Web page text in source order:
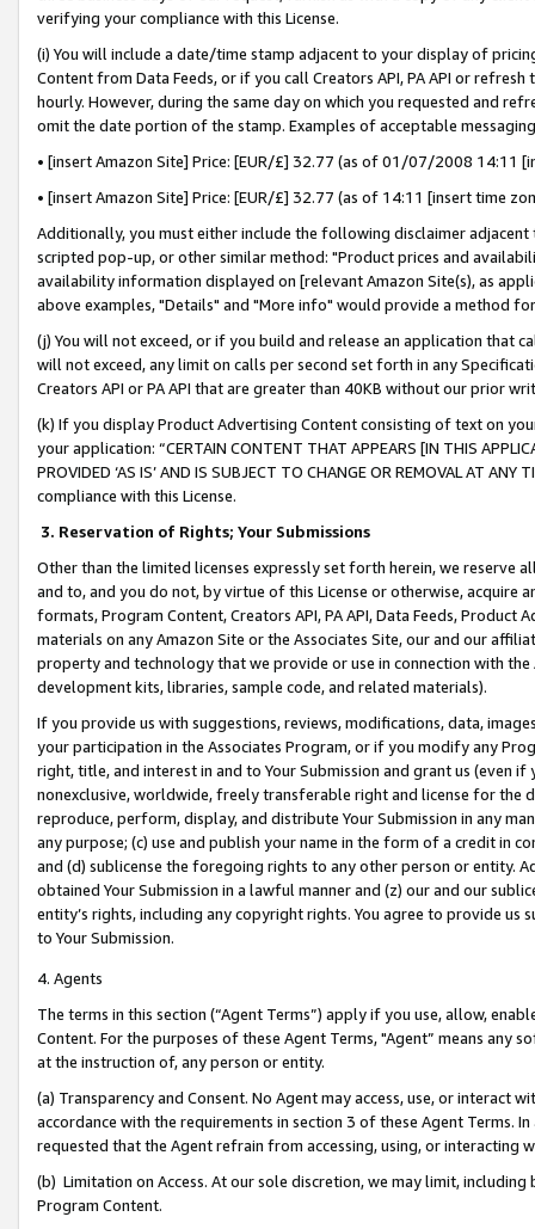
verifying your compliance with this License.
(i) You will include a date/time stamp adjacent to your display of
Content from Data Feeds, or if you call Creators API, PA API or
hourly. However, during the same day on which you requested and
omit the date portion of the stamp. Examples of acceptable
• [insert Amazon Site] Price: [EUR/£] 32.77 (as of 01/07/2008 14:11
• [insert Amazon Site] Price: [EUR/£] 32.77 (as of 14:11 [insert time
Additionally, you must either include the following disclaimer
scripted pop-up, or other similar method: "Product prices and
availability information displayed on [relevant Amazon Site(s), as
above examples, "Details" and "More info" would provide a method
(j) You will not exceed, or if you build and release an application that
will not exceed, any limit on calls per second set forth in any
Creators API or PA API that are greater than 40KB without our prior
(k) If you display Product Advertising Content consisting of text on
your application: “CERTAIN CONTENT THAT APPEARS [IN THIS
PROVIDED ‘AS IS’ AND IS SUBJECT TO CHANGE OR REMOVAL AT
compliance with this License.
3. Reservation of Rights; Your Submissions
Other than the limited licenses expressly set forth herein, we
and to, and you do not, by virtue of this License or otherwise, acquire
formats, Program Content, Creators API, PA API, Data Feeds,
materials on any Amazon Site or the Associates Site, our and our
property and technology that we provide or use in connection with
development kits, libraries, sample code, and related materials).
If you provide us with suggestions, reviews, modifications, data,
your participation in the Associates Program, or if you modify any
right, title, and interest in and to Your Submission and grant us (even
nonexclusive, worldwide, freely transferable right and license for
reproduce, perform, display, and distribute Your Submission in any
any purpose; (c) use and publish your name in the form of a credit in
and (d) sublicense the foregoing rights to any other person or entity.
obtained Your Submission in a lawful manner and (z) our and our
entity’s rights, including any copyright rights. You agree to provide us
to Your Submission.
4. Agents
The terms in this section (“Agent Terms”) apply if you use, allow,
Content. For the purposes of these Agent Terms, "Agent” means
at the instruction of, any person or entity.
(a) Transparency and Consent. No Agent may access, use, or
accordance with the requirements in section 3 of these Agent Terms.
requested that the Agent refrain from accessing, using, or interacting
(b) Limitation on Access. At our sole discretion, we may limit,
Program Content.